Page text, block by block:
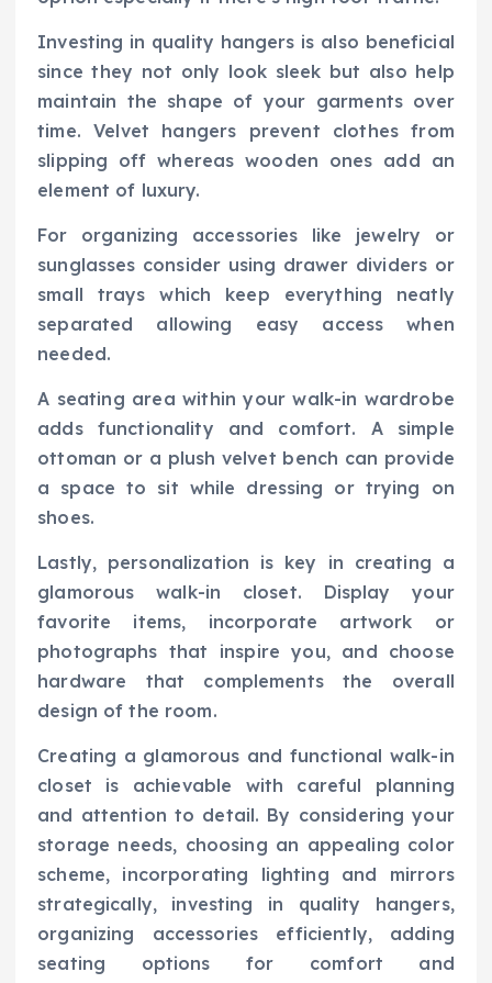
Investing in quality hangers is also beneficial
since they not only look sleek but also help
maintain the shape of your garments over
time. Velvet hangers prevent clothes from
slipping off whereas wooden ones add an
element of luxury.
For organizing accessories like jewelry or
sunglasses consider using drawer dividers or
small trays which keep everything neatly
separated allowing easy access when
needed.
A seating area within your walk-in wardrobe
adds functionality and comfort. A simple
ottoman or a plush velvet bench can provide
a space to sit while dressing or trying on
shoes.
Lastly, personalization is key in creating a
glamorous walk-in closet. Display your
favorite items, incorporate artwork or
photographs that inspire you, and choose
hardware that complements the overall
design of the room.
Creating a glamorous and functional walk-in
closet is achievable with careful planning
and attention to detail. By considering your
storage needs, choosing an appealing color
scheme, incorporating lighting and mirrors
strategically, investing in quality hangers,
organizing accessories efficiently, adding
seating options for comfort and